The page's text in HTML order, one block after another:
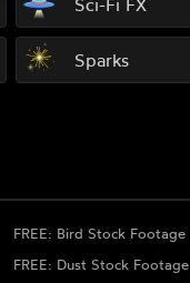
Sci-Fi FX
Sparks
FREE: Bird Stock Footage
FREE: Dust Stock Footage